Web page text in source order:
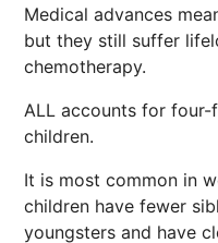
Medical advances
but they still suffer
chemotherapy.
ALL accounts for four-
children.
It is most common in
children have fewer
youngsters and have